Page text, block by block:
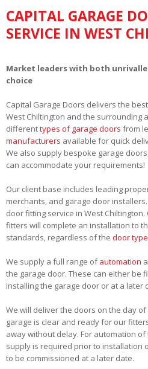
CAPITAL GARAGE
SERVICE IN WEST
Market leaders with both
choice
Capital Garage Doors delivers the
West Chiltington and the surrounding
differenttypes of garage doors from
manufacturers available for quick
We also supply bespoke garage
can accommodate your requirements!
Our client base includes leading
merchants, and garage door
door fitting service in West
fitters will complete an installation to
standards, regardless of the door type
We supply a full range ofautomation
the garage door. These can either be
installing the garage door or at a later
We will deliver the doors on the day
garage is clear and ready for our
away without delay. For automation of
supply is required prior to installation
to be commissioned at a later date.